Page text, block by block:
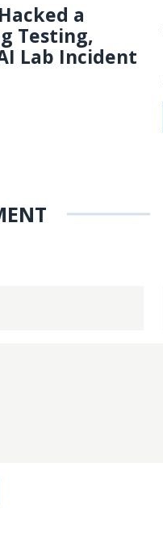
a
Testing,
Lab Incident